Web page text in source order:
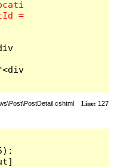
=
Line: 127